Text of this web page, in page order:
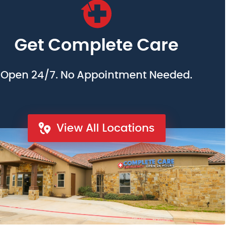
Get Complete Care
Open 24/7. No Appointment Needed.
View All Locations